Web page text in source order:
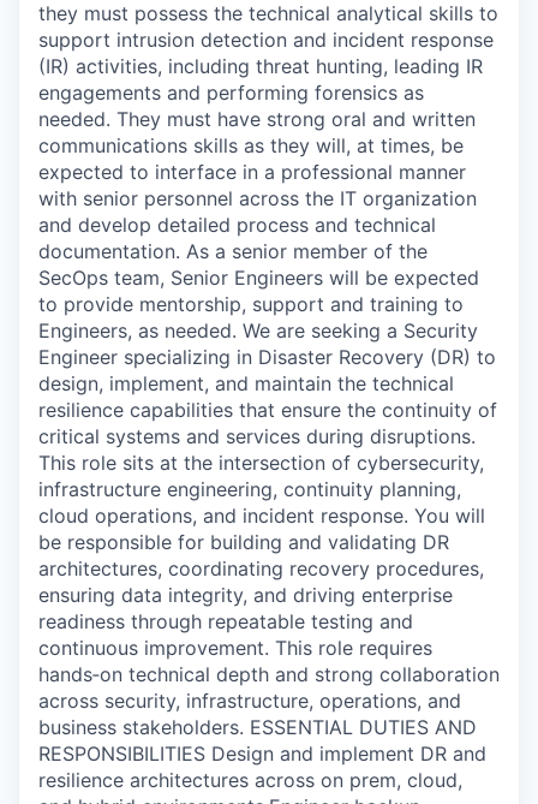
they must possess the technical analytical skills to
support intrusion detection and incident response
(IR) activities, including threat hunting, leading IR
engagements and performing forensics as
needed. They must have strong oral and written
communications skills as they will, at times, be
expected to interface in a professional manner
with senior personnel across the IT organization
and develop detailed process and technical
documentation. As a senior member of the
SecOps team, Senior Engineers will be expected
to provide mentorship, support and training to
Engineers, as needed. We are seeking a Security
Engineer specializing in Disaster Recovery (DR) to
design, implement, and maintain the technical
resilience capabilities that ensure the continuity of
critical systems and services during disruptions.
This role sits at the intersection of cybersecurity,
infrastructure engineering, continuity planning,
cloud operations, and incident response. You will
be responsible for building and validating DR
architectures, coordinating recovery procedures,
ensuring data integrity, and driving enterprise
readiness through repeatable testing and
continuous improvement. This role requires
hands‑on technical depth and strong collaboration
across security, infrastructure, operations, and
business stakeholders. ESSENTIAL DUTIES AND
RESPONSIBILITIES Design and implement DR and
resilience architectures across on prem, cloud,